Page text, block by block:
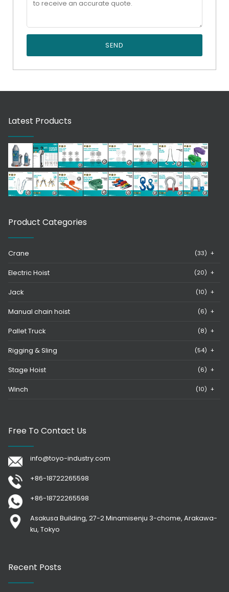
SEND
Latest Products
Product Categories
Crane (33) +
Electric Hoist (20) +
Jack (10) +
Manual chain hoist (6) +
Pallet Truck (8) +
Rigging & Sling (54) +
Stage Hoist (6) +
Winch (10) +
Free To Contact Us
info@toyo-industry.com
+86-18722265598
+86-18722265598
Asakusa Building, 27-2 Minamisenju 3-chome, Arakawa-
ku, Tokyo
Recent Posts